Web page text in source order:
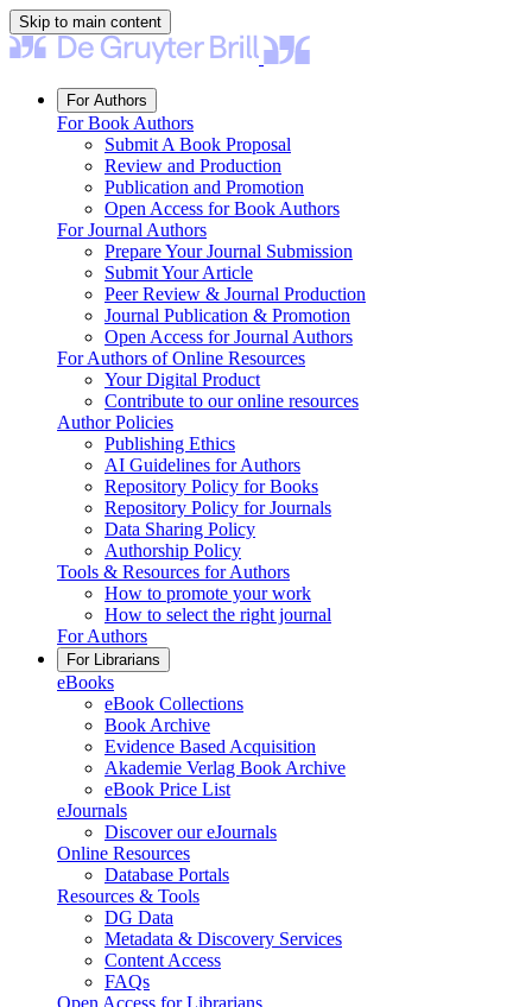
Skip to main content
For Authors
For Book Authors
Submit A Book Proposal
Review and Production
Publication and Promotion
Open Access for Book Authors
For Journal Authors
Prepare Your Journal Submission
Submit Your Article
Peer Review & Journal Production
Journal Publication & Promotion
Open Access for Journal Authors
For Authors of Online Resources
Your Digital Product
Contribute to our online resources
Author Policies
Publishing Ethics
AI Guidelines for Authors
Repository Policy for Books
Repository Policy for Journals
Data Sharing Policy
Authorship Policy
Tools & Resources for Authors
How to promote your work
How to select the right journal
For Authors
For Librarians
eBooks
eBook Collections
Book Archive
Evidence Based Acquisition
Akademie Verlag Book Archive
eBook Price List
eJournals
Discover our eJournals
Online Resources
Database Portals
Resources & Tools
DG Data
Metadata & Discovery Services
Content Access
FAQs
Open Access for Librarians